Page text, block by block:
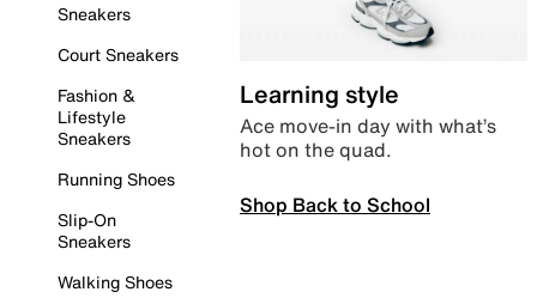
Sneakers
Court Sneakers
Fashion &
Lifestyle
Sneakers
Running Shoes
Slip-On
Sneakers
Walking Shoes
Learning style
Ace move-in day with what’s
hot on the quad.
Shop Back to School